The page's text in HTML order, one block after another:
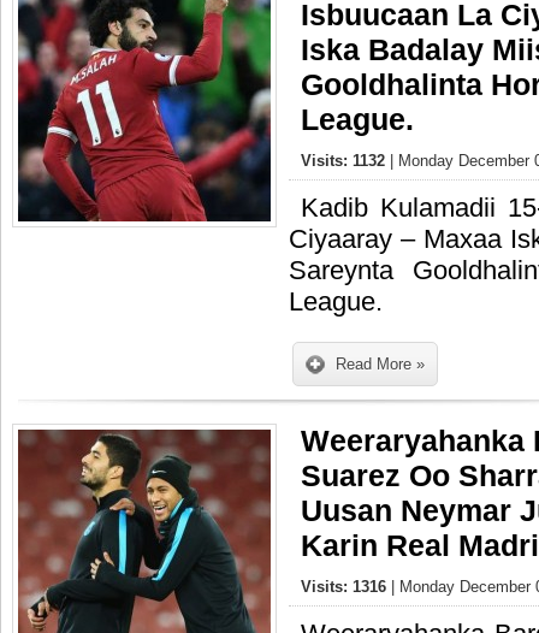
Isbuucaan La
Iska Badalay
Gooldhalinta
League.
Visits: 1132 | Monday
Kadib Kulamadii
Ciyaaray – Maxaa
Sareynta
League.
Read More »
Weeraryahanka
Suarez Oo
Uusan Neymar
Karin Real
Visits: 1316 | Monday